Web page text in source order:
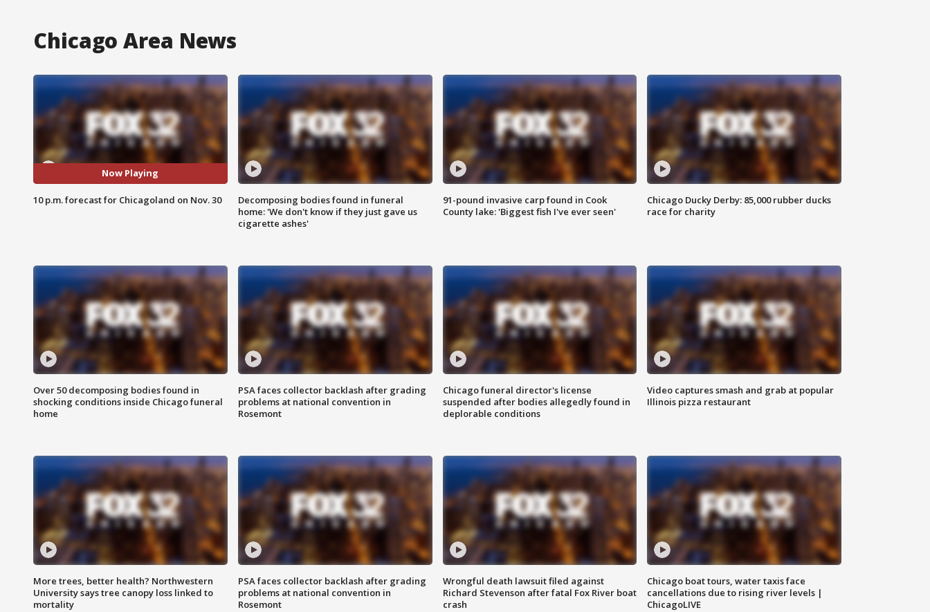
Chicago Area News
Now Playing
10 p.m. forecast for Chicagoland on Nov. 30
Decomposing bodies found in funeral
home: 'We don't know if they just gave us
cigarette ashes'
91-pound invasive carp found in Cook
County lake: 'Biggest fish I've ever seen'
Chicago Ducky Derby: 85,000 rubber ducks
race for charity
Over 50 decomposing bodies found in
shocking conditions inside Chicago funeral
home
PSA faces collector backlash after grading
problems at national convention in
Rosemont
Chicago funeral director's license
suspended after bodies allegedly found in
deplorable conditions
Video captures smash and grab at popular
Illinois pizza restaurant
More trees, better health? Northwestern
University says tree canopy loss linked to
mortality
PSA faces collector backlash after grading
problems at national convention in
Rosemont
Wrongful death lawsuit filed against
Richard Stevenson after fatal Fox River boat
crash
Chicago boat tours, water taxis face
cancellations due to rising river levels |
ChicagoLIVE